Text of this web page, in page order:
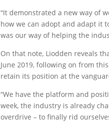
“It demonstrated a new way of
how we can adopt and adapt it
was our way of helping the
On that note, Liodden reveals
June 2019, following on from
retain its position at the
“We have the platform and
week, the industry is already
overdrive – to finally rid